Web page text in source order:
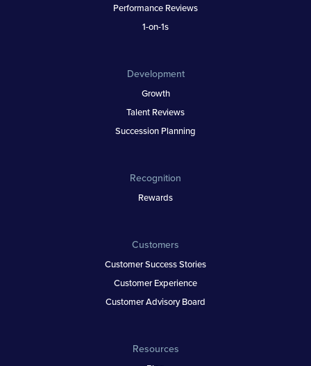
Performance Reviews
1-on-1s
Development
Growth
Talent Reviews
Succession Planning
Recognition
Rewards
Customers
Customer Success Stories
Customer Experience
Customer Advisory Board
Resources